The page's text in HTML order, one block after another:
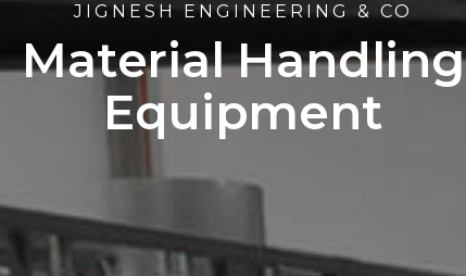
JIGNESH ENGINEERING & CO
Material Handling
Equipment